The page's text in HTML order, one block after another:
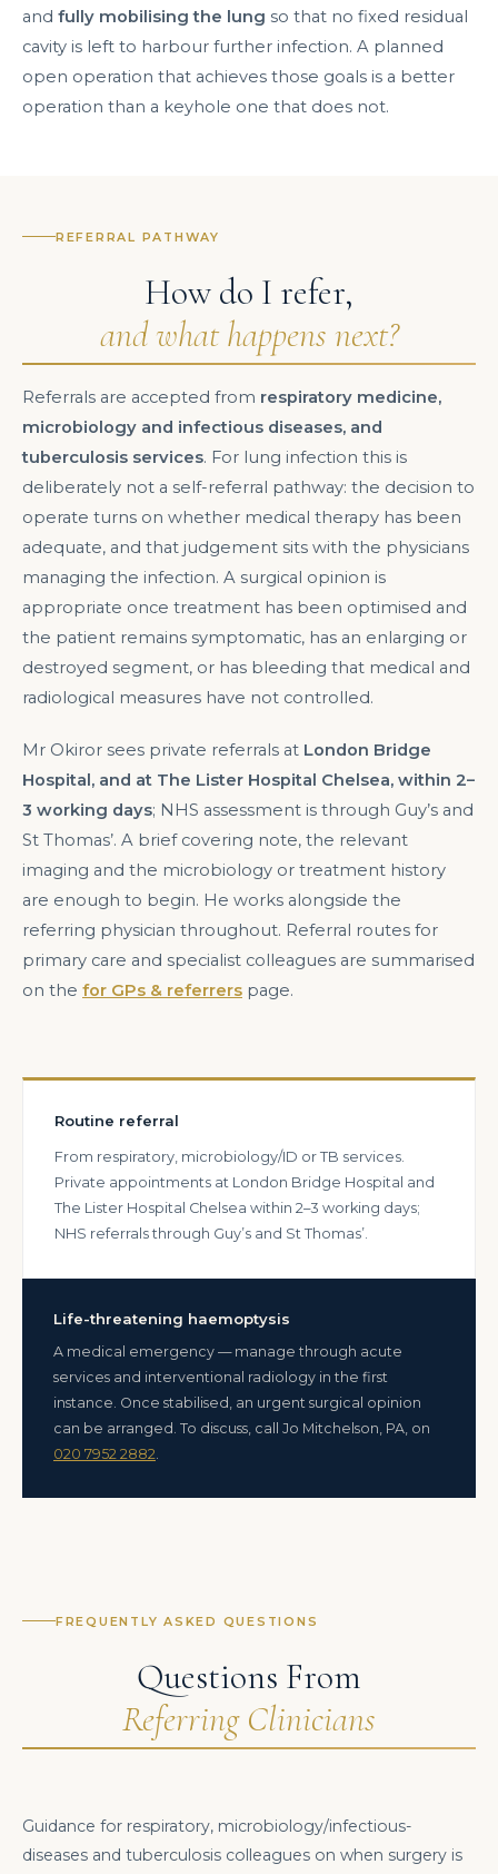
and fully mobilising the lung so that no fixed residual
cavity is left to harbour further infection. A planned
open operation that achieves those goals is a better
operation than a keyhole one that does not.
REFERRAL PATHWAY
How do I refer,
and what happens next?
Referrals are accepted from respiratory medicine,
microbiology and infectious diseases, and
tuberculosis services. For lung infection this is
deliberately not a self-referral pathway: the decision to
operate turns on whether medical therapy has been
adequate, and that judgement sits with the physicians
managing the infection. A surgical opinion is
appropriate once treatment has been optimised and
the patient remains symptomatic, has an enlarging or
destroyed segment, or has bleeding that medical and
radiological measures have not controlled.
Mr Okiror sees private referrals at London Bridge
Hospital, and at The Lister Hospital Chelsea, within 2–
3 working days; NHS assessment is through Guy’s and
St Thomas’. A brief covering note, the relevant
imaging and the microbiology or treatment history
are enough to begin. He works alongside the
referring physician throughout. Referral routes for
primary care and specialist colleagues are summarised
on the for GPs & referrers page.
Routine referral
From respiratory, microbiology/ID or TB services.
Private appointments at London Bridge Hospital and
The Lister Hospital Chelsea within 2–3 working days;
NHS referrals through Guy’s and St Thomas’.
Life-threatening haemoptysis
A medical emergency — manage through acute
services and interventional radiology in the first
instance. Once stabilised, an urgent surgical opinion
can be arranged. To discuss, call Jo Mitchelson, PA, on
020 7952 2882
FREQUENTLY ASKED QUESTIONS
Questions From
Referring Clinicians
Guidance for respiratory, microbiology/infectious-
diseases and tuberculosis colleagues on when surgery is